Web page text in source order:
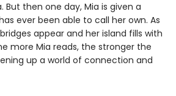
But then one day, Mia is given a
ever been able to call her own. As
appear and her island fills with
more Mia reads, the stronger the
up a world of connection and